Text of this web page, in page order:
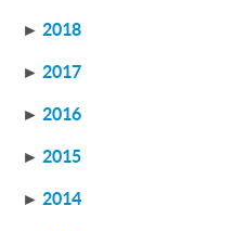
► 2018
► 2017
► 2016
► 2015
► 2014